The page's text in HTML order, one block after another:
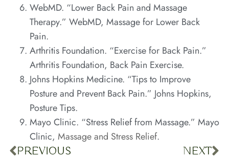
WebMD. “Lower Back Pain and Massage
Therapy.” WebMD, Massage for Lower Back
Pain.
Arthritis Foundation. “Exercise for Back Pain.”
Arthritis Foundation, Back Pain Exercise.
Johns Hopkins Medicine. “Tips to Improve
Posture and Prevent Back Pain.” Johns Hopkins,
Posture Tips.
Mayo Clinic. “Stress Relief from Massage.” Mayo
Clinic, Massage and Stress Relief.
PREVIOUS NEXT